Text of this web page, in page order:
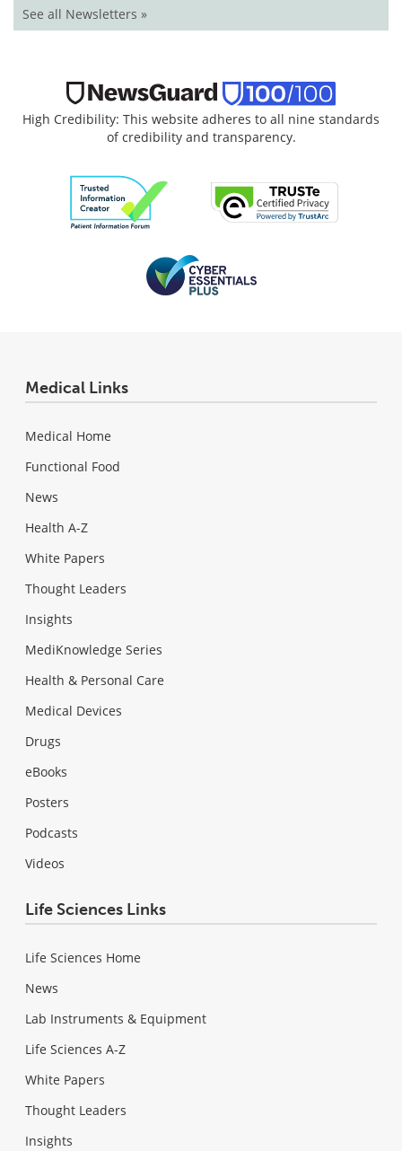
See all Newsletters »
High Credibility: This website adheres to all nine standards
of credibility and transparency.
Medical Links
Medical Home
Functional Food
News
Health A-Z
White Papers
Thought Leaders
Insights
MediKnowledge Series
Health & Personal Care
Medical Devices
Drugs
eBooks
Posters
Podcasts
Videos
Life Sciences Links
Life Sciences Home
News
Lab Instruments & Equipment
Life Sciences A-Z
White Papers
Thought Leaders
Insights